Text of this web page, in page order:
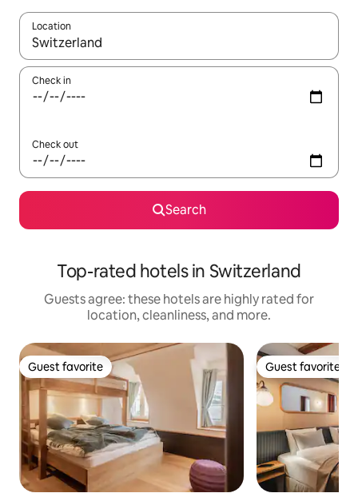
Location
When results are available, navigate with up and down arrow
Check in
Check out
Search
Top-rated hotels in Switzerland
Guests agree: these hotels are highly rated for
location, cleanliness, and more.
Guest favorite
Guest favorite Guest favorite
Guest favorite